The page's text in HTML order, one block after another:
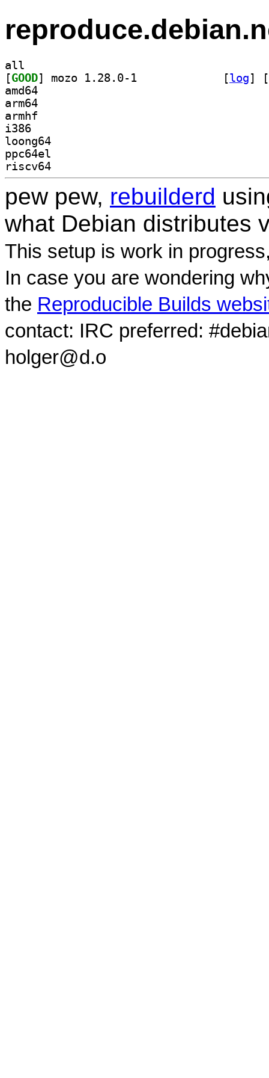
all
[GOOD [log]
[
amd64
arm64
armhf
i386
loong64
ppc64el
riscv64
pew pew, rebuilderd
what Debian distributes
This setup is work in
In case you are wondering
the Reproducible Builds
contact: IRC preferred:
holger@d.o